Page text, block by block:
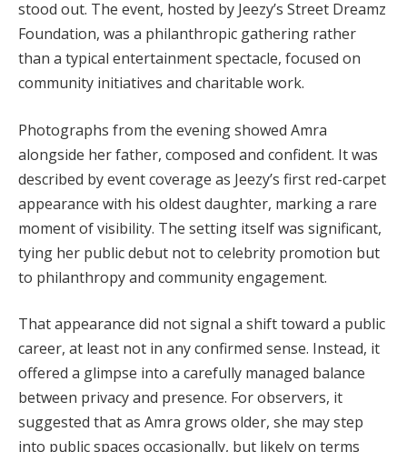
stood out. The event, hosted by Jeezy’s Street Dreamz
Foundation, was a philanthropic gathering rather
than a typical entertainment spectacle, focused on
community initiatives and charitable work.
Photographs from the evening showed Amra
alongside her father, composed and confident. It was
described by event coverage as Jeezy’s first red-carpet
appearance with his oldest daughter, marking a rare
moment of visibility. The setting itself was significant,
tying her public debut not to celebrity promotion but
to philanthropy and community engagement.
That appearance did not signal a shift toward a public
career, at least not in any confirmed sense. Instead, it
offered a glimpse into a carefully managed balance
between privacy and presence. For observers, it
suggested that as Amra grows older, she may step
into public spaces occasionally, but likely on terms